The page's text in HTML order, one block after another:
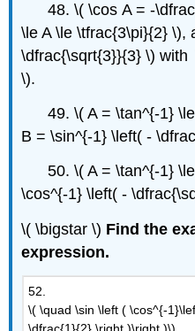
48. \( \cos A = -
\le A \le \tfrac{3\pi}{2} \),
\dfrac{\sqrt{3}}{3} \)
\).
49. \( A = \tan^{-1}
B = \sin^{-1} \left( -
50. \( A = \tan^{-1}
\cos^{-1} \left( -
\( \bigstar \) Find the
expression.
52.
\( \quad \sin \left ( \cos^{-